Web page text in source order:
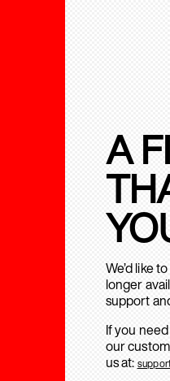
A
We’d like
longer
support
If you
our
us at: